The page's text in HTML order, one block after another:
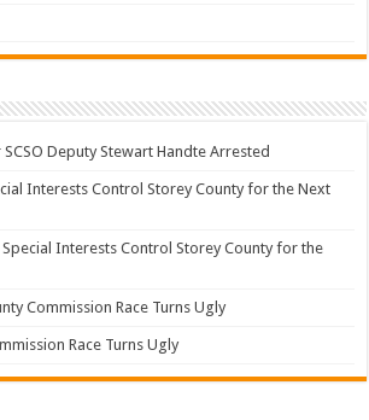
Deputy Stewart Handte Arrested
Interests Control Storey County for the Next
Special Interests Control Storey County for the
Commission Race Turns Ugly
Race Turns Ugly